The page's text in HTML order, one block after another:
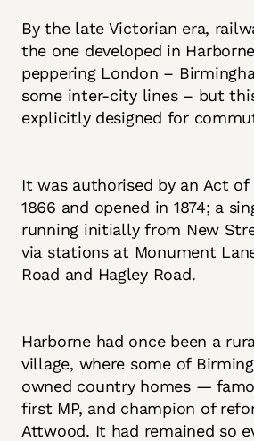
By the late Victorian era,
the one developed in
peppering London –
some inter-city lines – but
explicitly designed for
It was authorised by an Act
1866 and opened in 1874; a
running initially from New
via stations at Monument
Road and Hagley Road.
Harborne had once been a
village, where some of
owned country homes —
first MP, and champion of
Attwood. It had remained so